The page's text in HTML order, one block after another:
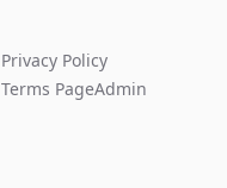
Privacy Policy
Terms PageAdmin